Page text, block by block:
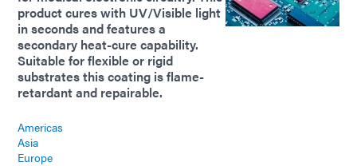
product cures with UV/Visible light
in seconds and features a
secondary heat-cure capability.
Suitable for flexible or rigid
substrates this coating is flame-
retardant and repairable.
Americas
Asia
Europe